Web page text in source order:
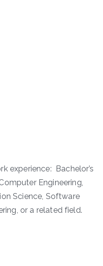
experience: Bachelor’s
Engineering,
Science, Software
or a related field.